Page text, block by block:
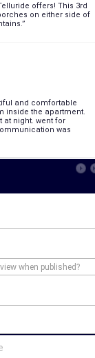
offers! This 3rd
on either side of
and comfortable
inside the apartment.
at night. went for
was
when published?